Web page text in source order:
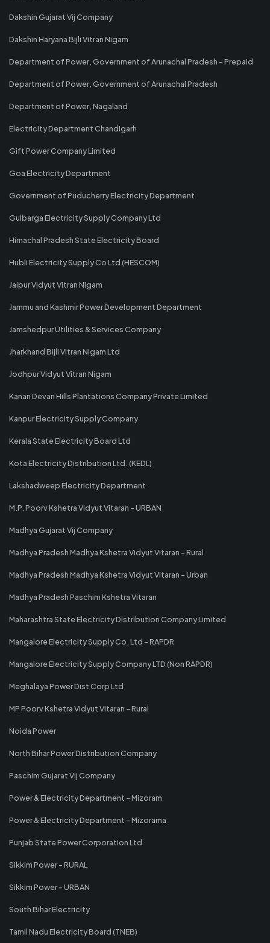
Dakshin Gujarat Vij Company
Dakshin Haryana Bijli Vitran Nigam
Department of Power, Government of Arunachal Pradesh - Prepaid
Department of Power, Government of Arunachal Pradesh
Department of Power, Nagaland
Electricity Department Chandigarh
Gift Power Company Limited
Goa Electricity Department
Government of Puducherry Electricity Department
Gulbarga Electricity Supply Company Ltd
Himachal Pradesh State Electricity Board
Hubli Electricity Supply Co Ltd (HESCOM)
Jaipur Vidyut Vitran Nigam
Jammu and Kashmir Power Development Department
Jamshedpur Utilities & Services Company
Jharkhand Bijli Vitran Nigam Ltd
Jodhpur Vidyut Vitran Nigam
Kanan Devan Hills Plantations Company Private Limited
Kanpur Electricity Supply Company
Kerala State Electricity Board Ltd
Kota Electricity Distribution Ltd. (KEDL)
Lakshadweep Electricity Department
M.P. Poorv Kshetra Vidyut Vitaran - URBAN
Madhya Gujarat Vij Company
Madhya Pradesh Madhya Kshetra Vidyut Vitaran - Rural
Madhya Pradesh Madhya Kshetra Vidyut Vitaran - Urban
Madhya Pradesh Paschim Kshetra Vitaran
Maharashtra State Electricity Distribution Company Limited
Mangalore Electricity Supply Co. Ltd - RAPDR
Mangalore Electricity Supply Company LTD (Non RAPDR)
Meghalaya Power Dist Corp Ltd
MP Poorv Kshetra Vidyut Vitaran - Rural
Noida Power
North Bihar Power Distribution Company
Paschim Gujarat Vij Company
Power & Electricity Department - Mizoram
Power & Electricity Department - Mizorama
Punjab State Power Corporation Ltd
Sikkim Power - RURAL
Sikkim Power - URBAN
South Bihar Electricity
Tamil Nadu Electricity Board (TNEB)